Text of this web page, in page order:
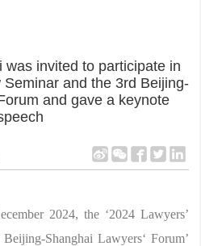
was invited to participate in
Seminar and the 3rd Beijing-
and gave a keynote
2024, the ‘2024 Lawyers’
Shanghai Lawyers‘ Forum’